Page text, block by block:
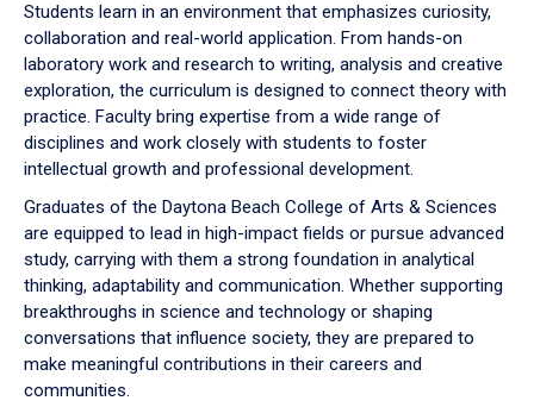
Students learn in an environment that emphasizes curiosity,
collaboration and real-world application. From hands-on
laboratory work and research to writing, analysis and creative
exploration, the curriculum is designed to connect theory with
practice. Faculty bring expertise from a wide range of
disciplines and work closely with students to foster
intellectual growth and professional development.
Graduates of the Daytona Beach College of Arts & Sciences
are equipped to lead in high-impact fields or pursue advanced
study, carrying with them a strong foundation in analytical
thinking, adaptability and communication. Whether supporting
breakthroughs in science and technology or shaping
conversations that influence society, they are prepared to
make meaningful contributions in their careers and
communities.